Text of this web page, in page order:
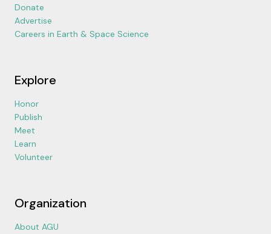
Donate
Advertise
Careers in Earth & Space Science
Explore
Honor
Publish
Meet
Learn
Volunteer
Organization
About AGU